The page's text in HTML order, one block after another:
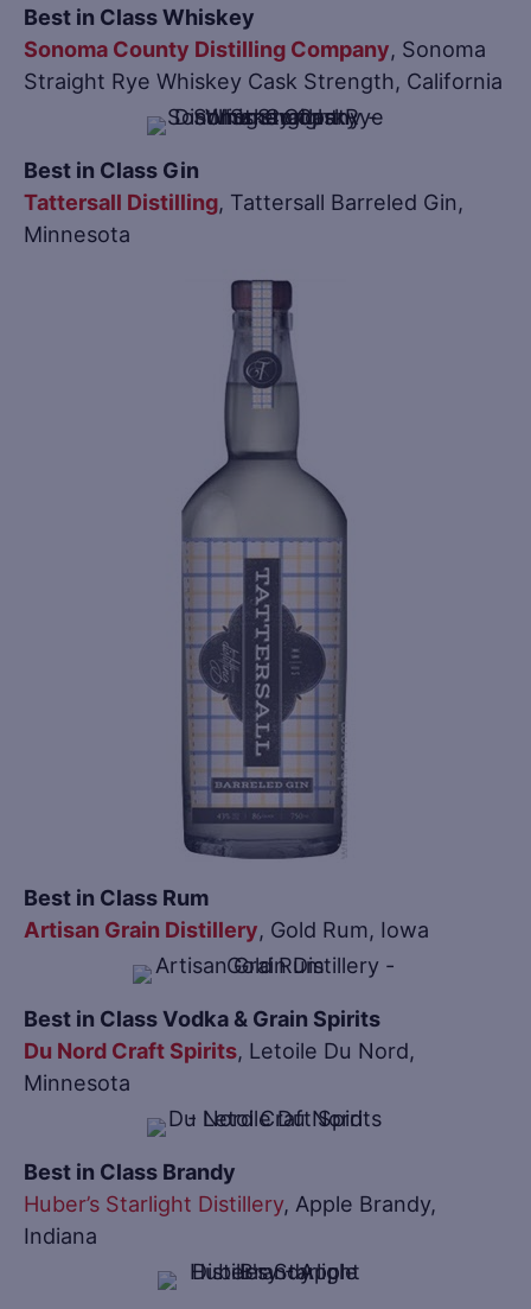
Best in Class Whiskey
Sonoma County Distilling Company, Sonoma
Straight Rye Whiskey Cask Strength, California
Best in Class Gin
Tattersall Distilling, Tattersall Barreled Gin,
Minnesota
Best in Class Rum
Artisan Grain Distillery, Gold Rum, Iowa
Best in Class Vodka & Grain Spirits
Du Nord Craft Spirits, Letoile Du Nord,
Minnesota
Best in Class Brandy
Huber’s Starlight Distillery, Apple Brandy,
Indiana